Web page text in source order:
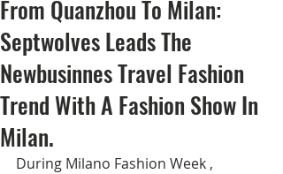
From Quanzhou To Milan:
Septwolves Leads The
Newbusinnes Travel Fashion
Trend With A Fashion Show In
Milan.
During Milano Fashion Week ,